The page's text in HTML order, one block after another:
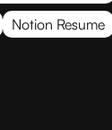
Notion Resume